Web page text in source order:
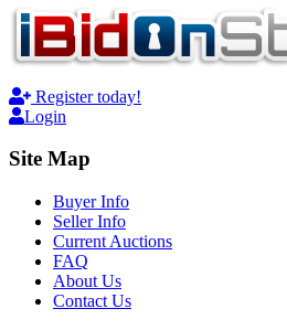
Register today!
Login
Site Map
Buyer Info
Seller Info
Current Auctions
FAQ
About Us
Contact Us